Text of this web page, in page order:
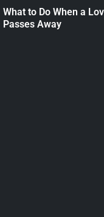
What to Do When a
Passes Away